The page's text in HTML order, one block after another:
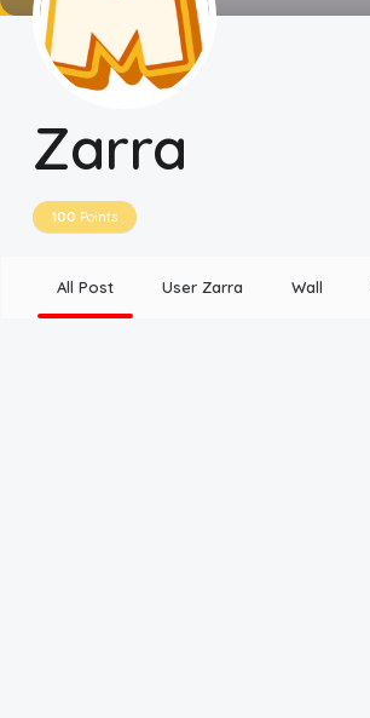
Zarra
100 Points
Contact Us
Terms of use
All Post User Zarra Wall